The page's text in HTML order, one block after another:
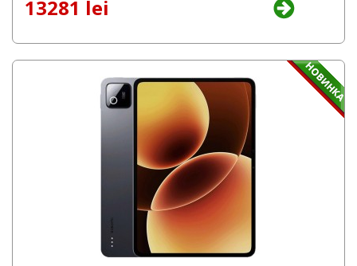
13281 lei